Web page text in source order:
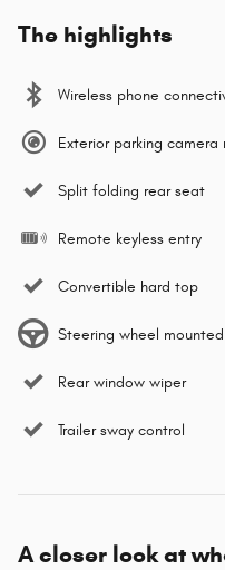
The highlights
Wireless phone
Exterior parking camera
Split folding rear seat
Remote keyless entry
Convertible hard top
Steering wheel
Rear window wiper
Trailer sway control
A closer look at